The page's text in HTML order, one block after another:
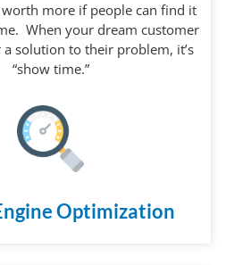
more if people can find it
When your dream customer
a solution to their problem, it’s
“show time.”
Optimization